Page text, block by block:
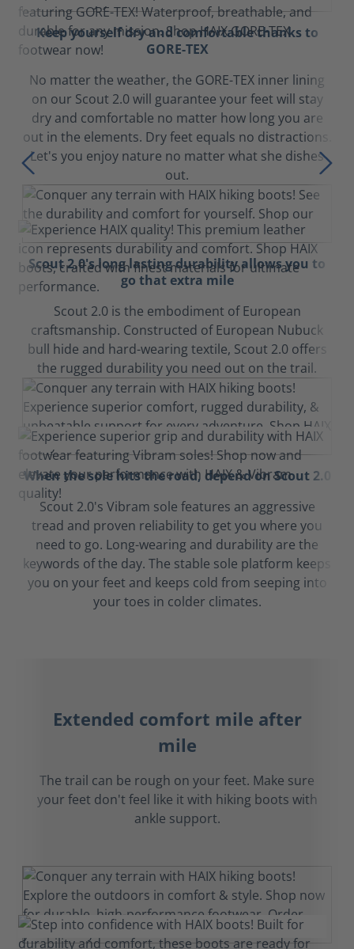
Keep yourself dry and comfortable thanks to
GORE-TEX
No matter the weather, the GORE-TEX inner lining
on our Scout 2.0 will guarantee your feet will stay
dry and comfortable no matter how long you are
out in the elements. Dry feet equals no distractions.
Let's you enjoy nature no matter what she dishes
out.
Scout 2.0's long lasting durability allows you to
go that extra mile
Scout 2.0 is the embodiment of European
craftsmanship. Constructed of European Nubuck
bull hide and hard-wearing textile, Scout 2.0 offers
the rugged durability you need out on the trail.
When the sole hits the road, depend on Scout 2.0
Scout 2.0's Vibram sole features an aggressive
tread and proven reliability to get you where you
need to go. Long-wearing and durability are the
keywords of the day. The stable sole platform keeps
you on your feet and keeps cold from seeping into
your toes in colder climates.
Extended comfort mile after
mile
The trail can be rough on your feet. Make sure
your feet don't feel like it with hiking boots with
ankle support.